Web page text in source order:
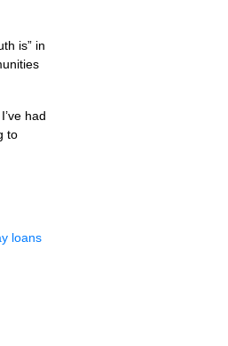
is” in
had
to
loans